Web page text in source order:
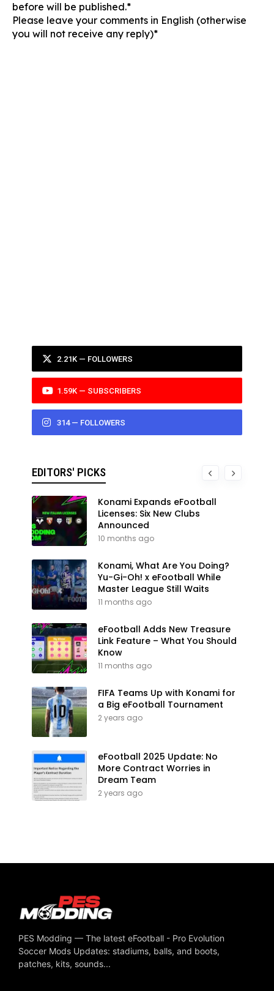
before will be published.*
Please leave your comments in English (otherwise
you will not receive any reply)*
2.21K — FOLLOWERS
1.59K — SUBSCRIBERS
314 — FOLLOWERS
EDITORS' PICKS
Konami Expands eFootball
Licenses: Six New Clubs
Announced
10 months ago
Konami, What Are You Doing?
Yu-Gi-Oh! x eFootball While
Master League Still Waits
11 months ago
eFootball Adds New Treasure
Link Feature – What You Should
Know
11 months ago
FIFA Teams Up with Konami for
a Big eFootball Tournament
2 years ago
eFootball 2025 Update: No
More Contract Worries in
Dream Team
2 years ago
PES Modding — The latest eFootball - Pro Evolution
Soccer Mods Updates: stadiums, balls, and boots,
patches, kits, sounds...